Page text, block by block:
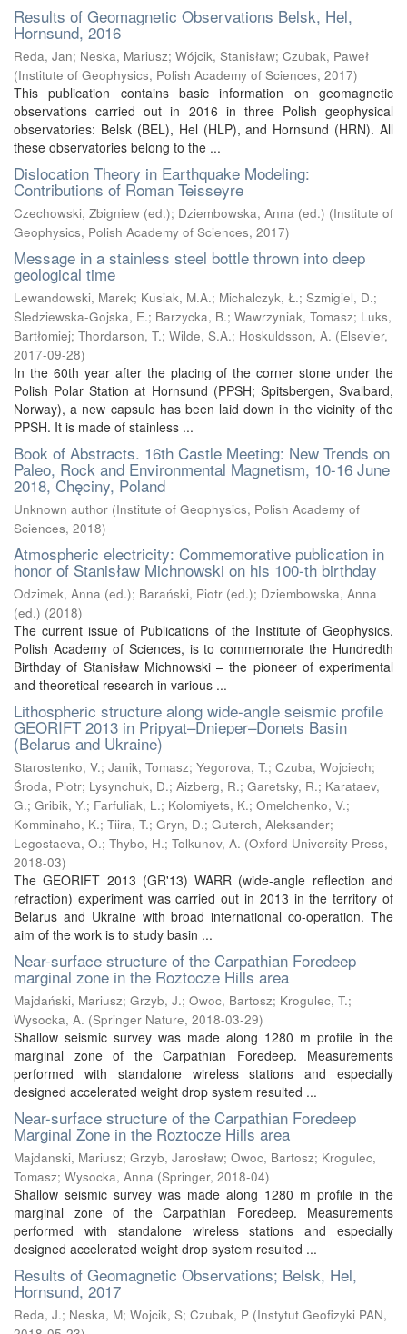
Results of Geomagnetic Observations Belsk, Hel,
Hornsund, 2016
Reda, Jan; Neska, Mariusz; Wójcik, Stanisław; Czubak, Paweł
(Institute of Geophysics, Polish Academy of Sciences, 2017)
This publication contains basic information on geomagnetic
observations carried out in 2016 in three Polish geophysical
observatories: Belsk (BEL), Hel (HLP), and Hornsund (HRN). All
these observatories belong to the ...
Dislocation Theory in Earthquake Modeling:
Contributions of Roman Teisseyre
Czechowski, Zbigniew (ed.); Dziembowska, Anna (ed.) (Institute of
Geophysics, Polish Academy of Sciences, 2017)
Message in a stainless steel bottle thrown into deep
geological time
Lewandowski, Marek; Kusiak, M.A.; Michalczyk, Ł.; Szmigiel, D.;
Śledziewska-Gojska, E.; Barzycka, B.; Wawrzyniak, Tomasz; Luks,
Bartłomiej; Thordarson, T.; Wilde, S.A.; Hoskuldsson, A. (Elsevier,
2017-09-28)
In the 60th year after the placing of the corner stone under the
Polish Polar Station at Hornsund (PPSH; Spitsbergen, Svalbard,
Norway), a new capsule has been laid down in the vicinity of the
PPSH. It is made of stainless ...
Book of Abstracts. 16th Castle Meeting: New Trends on
Paleo, Rock and Environmental Magnetism, 10-16 June
2018, Chęciny, Poland
Unknown author (Institute of Geophysics, Polish Academy of
Sciences, 2018)
Atmospheric electricity: Commemorative publication in
honor of Stanisław Michnowski on his 100-th birthday
Odzimek, Anna (ed.); Barański, Piotr (ed.); Dziembowska, Anna
(ed.) (2018)
The current issue of Publications of the Institute of Geophysics,
Polish Academy of Sciences, is to commemorate the Hundredth
Birthday of Stanisław Michnowski – the pioneer of experimental
and theoretical research in various ...
Lithospheric structure along wide-angle seismic profile
GEORIFT 2013 in Pripyat–Dnieper–Donets Basin
(Belarus and Ukraine)
Starostenko, V.; Janik, Tomasz; Yegorova, T.; Czuba, Wojciech;
Środa, Piotr; Lysynchuk, D.; Aizberg, R.; Garetsky, R.; Karataev,
G.; Gribik, Y.; Farfuliak, L.; Kolomiyets, K.; Omelchenko, V.;
Komminaho, K.; Tiira, T.; Gryn, D.; Guterch, Aleksander;
Legostaeva, O.; Thybo, H.; Tolkunov, A. (Oxford University Press,
2018-03)
The GEORIFT 2013 (GR'13) WARR (wide-angle reflection and
refraction) experiment was carried out in 2013 in the territory of
Belarus and Ukraine with broad international co-operation. The
aim of the work is to study basin ...
Near-surface structure of the Carpathian Foredeep
marginal zone in the Roztocze Hills area
Majdański, Mariusz; Grzyb, J.; Owoc, Bartosz; Krogulec, T.;
Wysocka, A. (Springer Nature, 2018-03-29)
Shallow seismic survey was made along 1280 m profile in the
marginal zone of the Carpathian Foredeep. Measurements
performed with standalone wireless stations and especially
designed accelerated weight drop system resulted ...
Near-surface structure of the Carpathian Foredeep
Marginal Zone in the Roztocze Hills area
Majdanski, Mariusz; Grzyb, Jarosław; Owoc, Bartosz; Krogulec,
Tomasz; Wysocka, Anna (Springer, 2018-04)
Shallow seismic survey was made along 1280 m profile in the
marginal zone of the Carpathian Foredeep. Measurements
performed with standalone wireless stations and especially
designed accelerated weight drop system resulted ...
Results of Geomagnetic Observations; Belsk, Hel,
Hornsund, 2017
Reda, J.; Neska, M; Wojcik, S; Czubak, P (Instytut Geofizyki PAN,